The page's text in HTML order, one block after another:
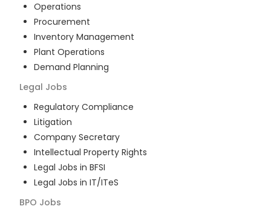
Operations
Procurement
Inventory Management
Plant Operations
Demand Planning
Legal Jobs
Regulatory Compliance
Litigation
Company Secretary
Intellectual Property Rights
Legal Jobs in BFSI
Legal Jobs in IT/ITeS
BPO Jobs